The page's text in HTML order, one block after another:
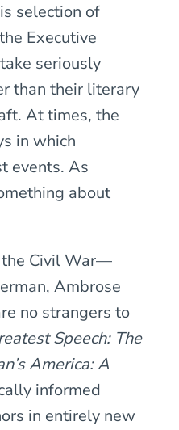
selection of
Executive
seriously
than their literary
At times, the
in which
events. As
about
the Civil War—
Ambrose
no strangers to
Speech: The
America: A
informed
in entirely new